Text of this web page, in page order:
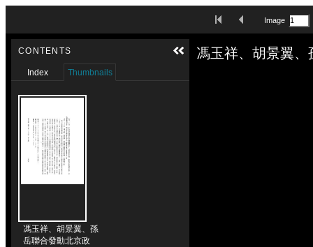
First ImagePrevious Image
Image
Media Viewer
馮玉祥、胡景翼
CONTENTS
Index Thumbnails
馮玉祥、胡景翼、孫
岳聯合發動北京政